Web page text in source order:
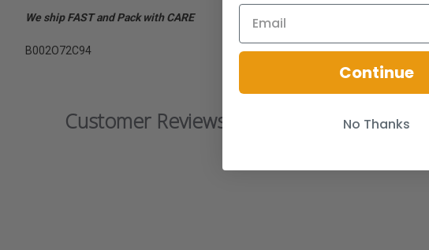
We ship FAST and Pack with CARE
B002O72C94
Customer Reviews
Continue
No Thanks